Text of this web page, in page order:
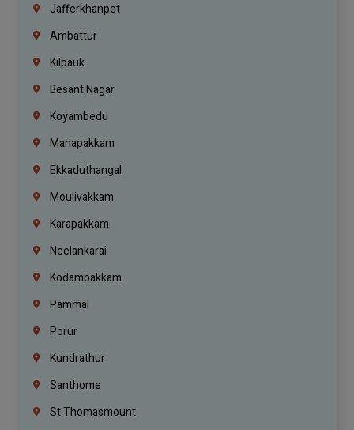
Jafferkhanpet
Ambattur
Kilpauk
Besant Nagar
Koyambedu
Manapakkam
Ekkaduthangal
Moulivakkam
Karapakkam
Neelankarai
Kodambakkam
Pammal
Porur
Kundrathur
Santhome
St.Thomasmount